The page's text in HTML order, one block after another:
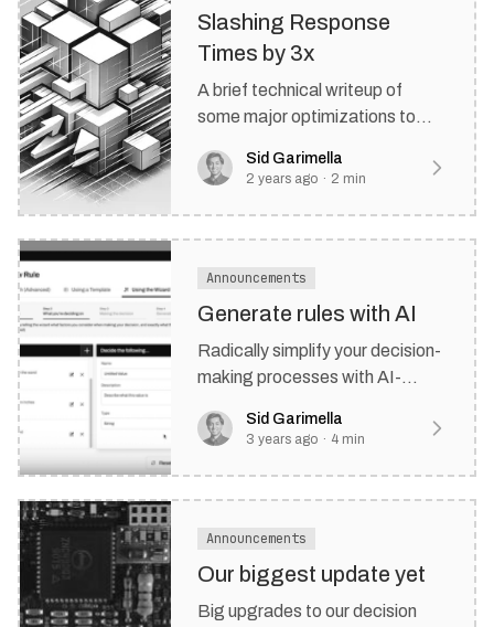
Slashing Response
Times by 3x
A brief technical writeup of
some major optimizations to
coming.
Sid Garimella
2 years ago · 2 min
Announcements
Generate rules with AI
Radically simplify your decision-
making processes with AI-
Sid Garimella
3 years ago · 4 min
Announcements
Our biggest update yet
Big upgrades to our decision